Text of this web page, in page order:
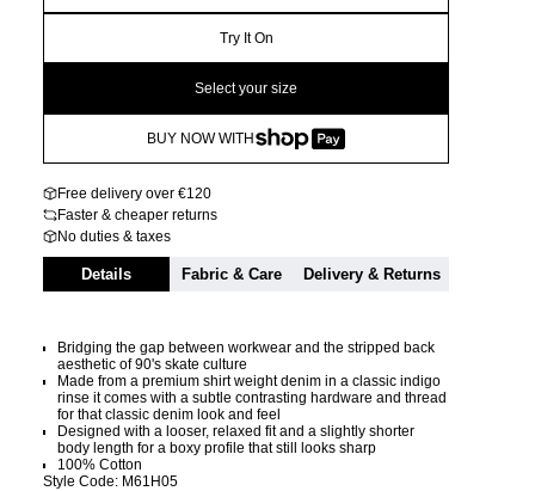
Try It On
Select your size
BUY NOW WITH
Free delivery over €120
Faster & cheaper returns
No duties & taxes
Details Fabric & Care Delivery & Returns
Bridging the gap between workwear and the stripped back
aesthetic of 90's skate culture
Made from a premium shirt weight denim in a classic indigo
rinse it comes with a subtle contrasting hardware and thread
for that classic denim look and feel
Designed with a looser, relaxed fit and a slightly shorter
body length for a boxy profile that still looks sharp
100% Cotton
Style Code: M61H05